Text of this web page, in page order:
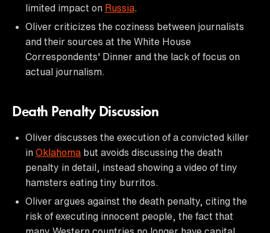
limited impact on Russia
Oliver criticizes the coziness between journalists
and their sources at the White House
Correspondents' Dinner and the lack of focus on
actual journalism.
Death Penalty Discussion
Oliver discusses the execution of a convicted killer
in Oklahoma but avoids discussing the death
penalty in detail, instead showing a video of tiny
hamsters eating tiny burritos.
Oliver argues against the death penalty, citing the
risk of executing innocent people, the fact that
many Western countries no longer have capital